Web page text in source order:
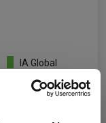
IA Global
Emerging
Markets